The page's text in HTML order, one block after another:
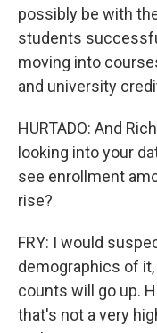
possibly be with
students
moving into
and university
HURTADO: And
looking into your
see enrollment
rise?
FRY: I would
demographics of
counts will go up.
that's not a very